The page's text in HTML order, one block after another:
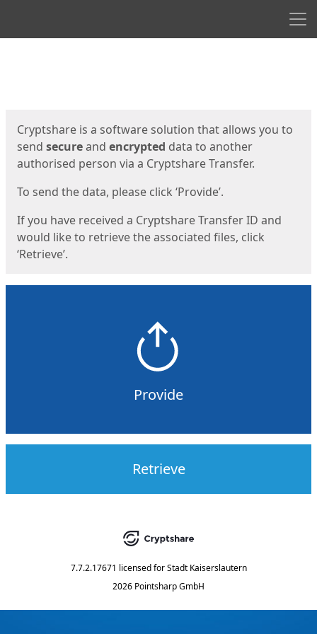
Cryptshare is a software solution that allows you to
send secureand encrypted data to another
authorised person via a Cryptshare Transfer.
To send the data, please click ‘Provide’.
If you have received a Cryptshare Transfer ID and
would like to retrieve the associated files, click
‘Retrieve’.
Provide
Retrieve
7.7.2.17671 licensed for Stadt Kaiserslautern
2026 Pointsharp GmbH